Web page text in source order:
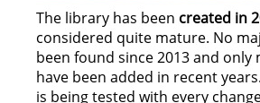
The library has been created in
considered quite mature. No
been found since 2013 and only
have been added in recent
is being tested with every